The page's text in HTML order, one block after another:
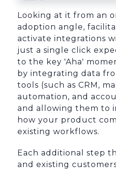
Looking at it from an
adoption angle,
activate integrations
just a single click
to the key 'Aha'
by integrating data
tools (such as CRM,
automation, and
and allowing them to
how your product
existing workflows.
Each additional step
and existing